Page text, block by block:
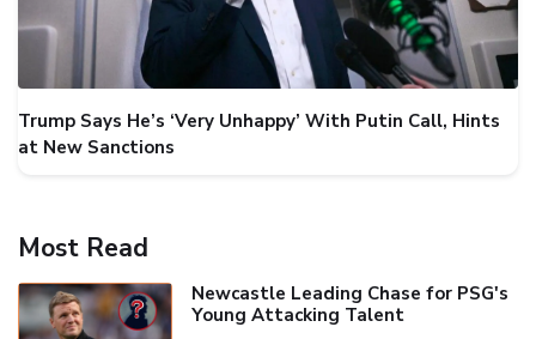
Trump Says He’s ‘Very Unhappy’ With Putin Call, Hints
at New Sanctions
Most Read
Newcastle Leading Chase for PSG's
Young Attacking Talent